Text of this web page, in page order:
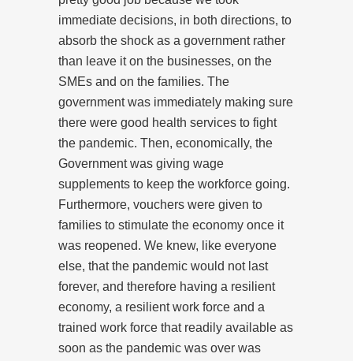
immediate decisions, in both directions, to
absorb the shock as a government rather
than leave it on the businesses, on the
SMEs and on the families. The
government was immediately making sure
there were good health services to fight
the pandemic. Then, economically, the
Government was giving wage
supplements to keep the workforce going.
Furthermore, vouchers were given to
families to stimulate the economy once it
was reopened. We knew, like everyone
else, that the pandemic would not last
forever, and therefore having a resilient
economy, a resilient work force and a
trained work force that readily available as
soon as the pandemic was over was